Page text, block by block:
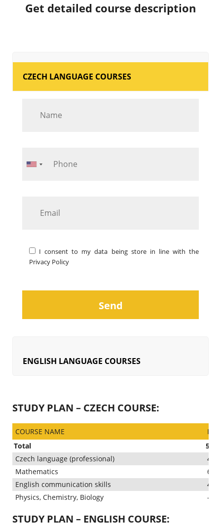
Get detailed course description
CZECH LANGUAGE COURSES
I consent to my data being store in line with the
Privacy Policy
ENGLISH LANGUAGE COURSES
STUDY PLAN – CZECH COURSE:
COURSE NAME
Total
500
Czech language (professional)
Mathematics
60
English communication skills
40
Physics, Chemistry, Biology
–
STUDY PLAN – ENGLISH COURSE: